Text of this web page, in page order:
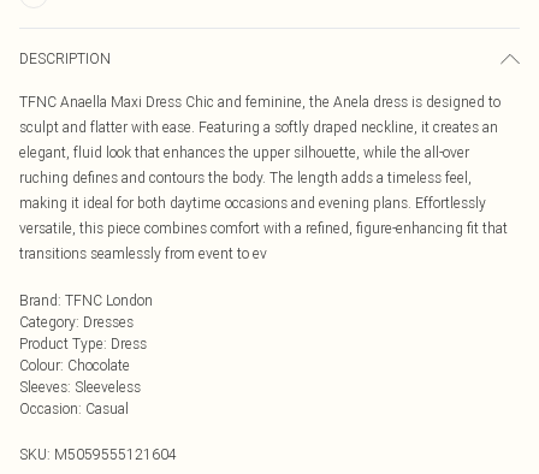
DESCRIPTION
TFNC Anaella Maxi Dress Chic and feminine, the Anela dress is designed to
sculpt and flatter with ease. Featuring a softly draped neckline, it creates an
elegant, fluid look that enhances the upper silhouette, while the all-over
ruching defines and contours the body. The length adds a timeless feel,
making it ideal for both daytime occasions and evening plans. Effortlessly
versatile, this piece combines comfort with a refined, figure-enhancing fit that
transitions seamlessly from event to ev
Brand: TFNC London
Category: Dresses
Product Type: Dress
Colour: Chocolate
Sleeves: Sleeveless
Occasion: Casual
SKU: M5059555121604